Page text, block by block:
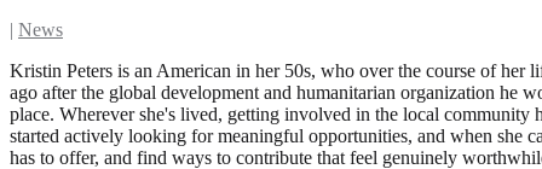
| News
Kristin Peters is an American in her 50s, who over the course of her life and career has had the privilege of living in 14 countries across the world. Her partner and her relocated to The Hague about five months ago after the global development and humanitarian organization he worked for was abruptly shut down. Alongside her professional life, volunteering has consistently been how she finds her footing in a new place. Wherever she's lived, getting involved in the local community has given her a sense of purpose, connection, and belonging that I think is hard to find any other way. When she arrived in The Hague, she started actively looking for meaningful opportunities, and when she came across the Volunteer The Hague event, it felt like exactly the right first step. It was a chance to meet people, discover what her new city has to offer, and find ways to contribute that feel genuinely worthwhile. She is looking for employment as a social worker in The Hague region. Which organisation did you volunteer for? What is their mission? I volunteered for Volunter The Hague itself. They help organizations in The Hague recruit international volunteers who live locally and want to make a difference. What volunteer role did you have and what tasks did you perform? A couple of weeks ago my first volunteer role in the Netherlands was an event greeter at PEP Den Haag's Volunteer Job Fair & Music Festival at Amare. . It was a large event that hosted many local organizations and offered diverse options for volunteering I appreciated the inclusivity, with organizations geared not only towards Dutch speakers, but many opportunities for non-Dutch-speaking volunteers as well. Greeting visitors at the Volunteer The Hague stand was a wonderful experienceI helped with the practical side of things, including setting up and taking down the stands, getting materials out, and answering questions from visitors, all while working alongside two other fun and interesting volunteers. The highlight for me was the time I spent with people who were interested in volunteering but weren't sure where to start. I guided them through an online skills questionnaire that helped match them to organizations that aligned with their passions and skill sets, after which they had the opportunity to visit the tables where organizations had set up more in-depth information about their work and volunteer needs. I genuinely enjoyed those conversations and seeing people get excited when they identified an organization that felt like the right fit. What is typical of your own culture (values, mindset) that you bring to your volunteer role? I grew up in Minnesota, in a family where volunteering wasn't something you did occasionally, it was simply part of how you lived. From elementary school onwards, showing up for your community was as natural as showing up for school. There's something particular to that Midwestern upbringing, a quiet, practical ethic of service, a belief that you roll up your sleeves not because someone is watching, but because it's the right thing to do. That value has traveled with me across every country I have lived in, and shaped every community I have been part of. Volunteering isn't something I came to as an adult, it's